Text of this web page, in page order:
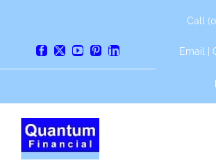
Facebook
X YouTube
PinterestLinkedIn
Call
Email